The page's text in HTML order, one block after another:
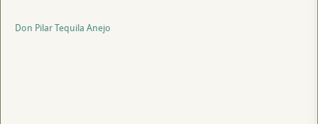
Don Pilar Tequila Anejo